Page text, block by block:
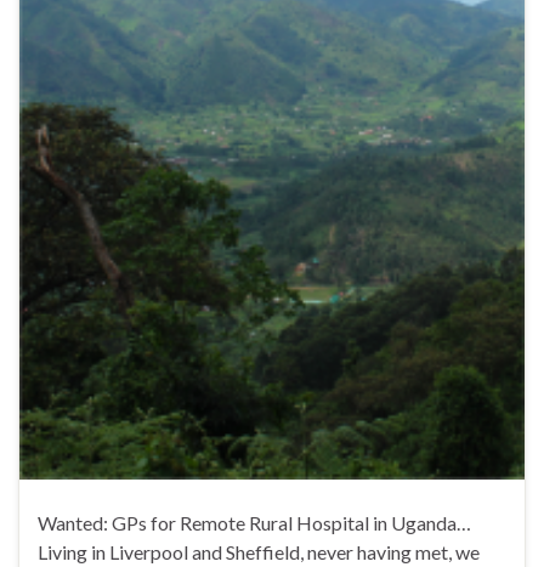
Wanted: GPs for Remote Rural Hospital in Uganda…
Living in Liverpool and Sheffield, never having met, we